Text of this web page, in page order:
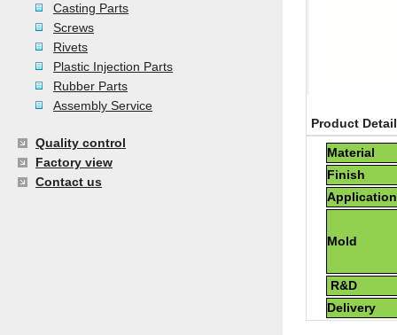
Casting Parts
Screws
Rivets
Plastic Injection Parts
Rubber Parts
Assembly Service
Quality control
Factory view
Contact us
Product
Material
Finish
Mold
R&D
Delivery